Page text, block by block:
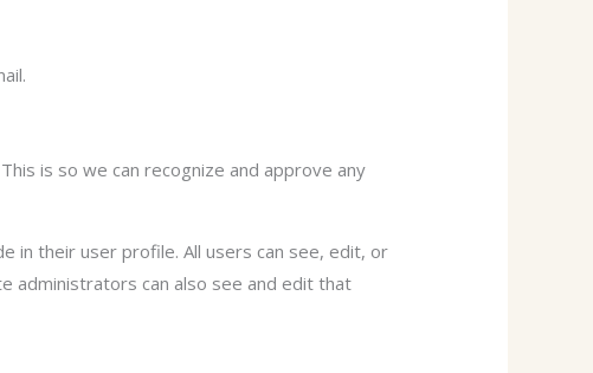
is so we can recognize and approve any
in their user profile. All users can see, edit, or
administrators can also see and edit that